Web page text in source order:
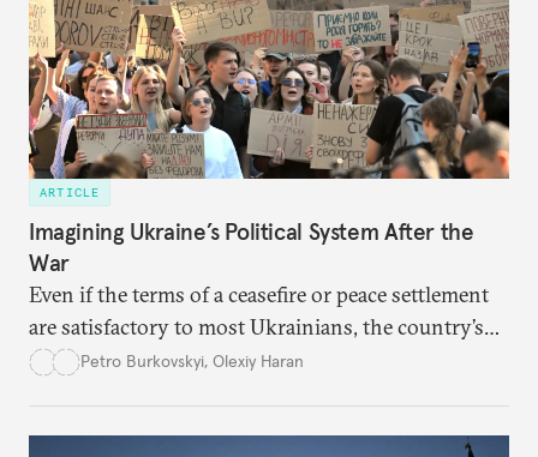
ARTICLE
Imagining Ukraine’s Political System After the
War
Even if the terms of a ceasefire or peace settlement
are satisfactory to most Ukrainians, the country’s
democracy will face its fair share of challenges.
Petro Burkovskyi, Olexiy Haran